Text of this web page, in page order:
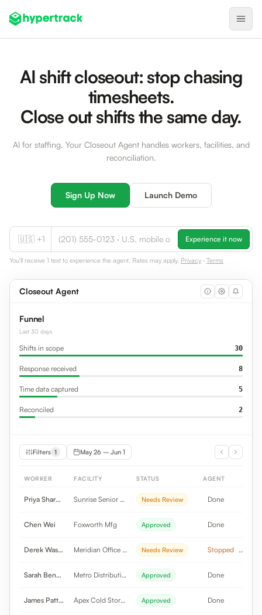
Backfilling Last-Minute Cancellations
On-Demand Assignment
On-Shift Tracking
Self-Improving Routes
Integrations
Healthcare
AI shift closeout: stop chasing
timesheets.
Close out shifts the same day.
AI for staffing. Your Closeout Agent handles workers, facilities, and
reconciliation.
Sign Up Now Launch Demo
🇺🇸 +1 Experience it now
You'll receive 1 text to experience the agent. Rates may apply. Privacy · Terms
Closeout Agent
Funnel
Last 30 days
Shifts in scope 30
Response received 8
Time data captured 5
Reconciled 2
Filters 1 May 26 – Jun 1
WORKER FACILITY STATUS AGENT
Priya Sharma Sunrise Senior Li... Needs Review Done
Chen Wei Foxworth Mfg Approved Done
Derek Washington Meridian Office Pk Needs Review Stopped
Sarah Bennett Metro Distribution Approved Done
James Patterson Apex Cold Storage Approved Done